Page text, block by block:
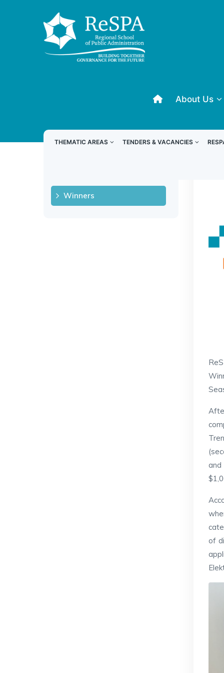
About Us
THEMATIC AREAS TENDERS & VACANCIES
RODC 2024
Winners
of